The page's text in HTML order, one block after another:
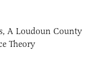
A Loudoun County
Theory